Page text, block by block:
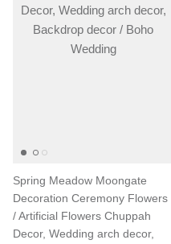
Spring Meadow Moongate
Decoration Ceremony Flowers
/ Artificial Flowers Chuppah
Decor, Wedding arch decor,